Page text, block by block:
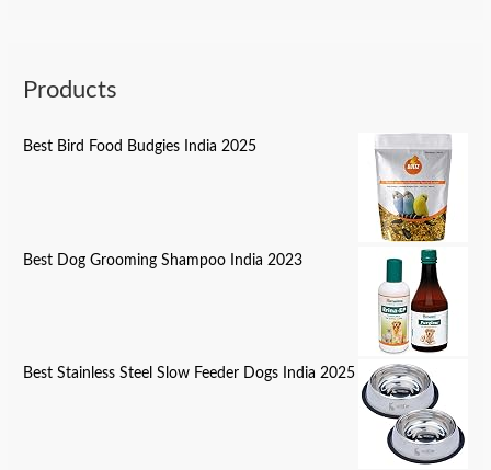
Products
Best Bird Food Budgies India 2025
Best Dog Grooming Shampoo India 2023
Best Stainless Steel Slow Feeder Dogs India 2025